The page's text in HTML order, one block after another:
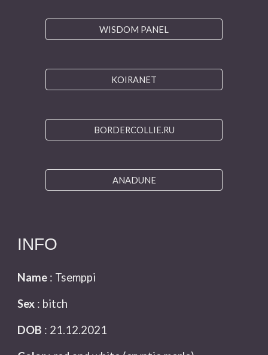
WISDOM PANEL
KOIRANET
BORDERCOLLIE.RU
ANADUNE
INFO
Name : Tsemppi
Sex : bitch
DOB : 21.12.2021